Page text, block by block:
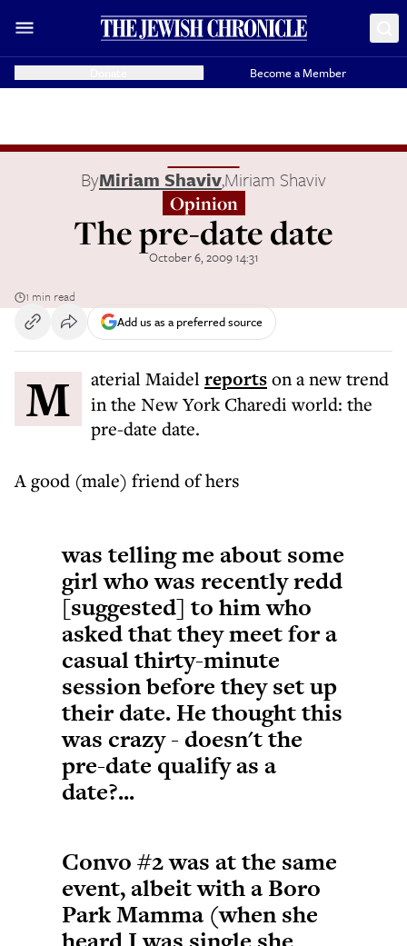
Become a Member
ByMiriam Shaviv,Miriam Shaviv
Opinion
The pre-date date
October 6, 2009 14:31
1 min read
Add us as a preferred source
Material Maidelreportson a new trend
in the New York Charedi world: the
pre-date date.
A good (male) friend of hers
was telling me about some
girl who was recently redd
[suggested] to him who
asked that they meet for a
casual thirty-minute
session before they set up
their date. He thought this
was crazy - doesn't the
pre-date qualify as a
date?...
Convo #2 was at the same
event, albeit with a Boro
Park Mamma (when she